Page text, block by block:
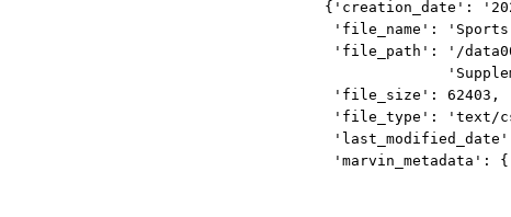
{'creation_date':
'file_name': 'Sports
'file_path': '/
'file_size': 62403,
'file_type': 'text/
'marvin_metadata':